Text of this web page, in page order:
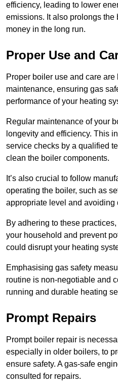
efficiency, leading to lower
emissions. It also prolongs the
money in the long run.
Proper Use and
Proper boiler use and care
maintenance, ensuring gas
performance of your heating
Regular maintenance of your
longevity and efficiency. This
service checks by a qualified
clean the boiler components.
It’s also crucial to follow
operating the boiler, such as
appropriate level and avoiding
By adhering to these
your household and prevent
could disrupt your heating
Emphasising gas safety
routine is non-negotiable and
running and durable heating
Prompt Repairs
Prompt boiler repair is
especially in older boilers, to
ensure safety. A gas-safe
consulted for repairs.